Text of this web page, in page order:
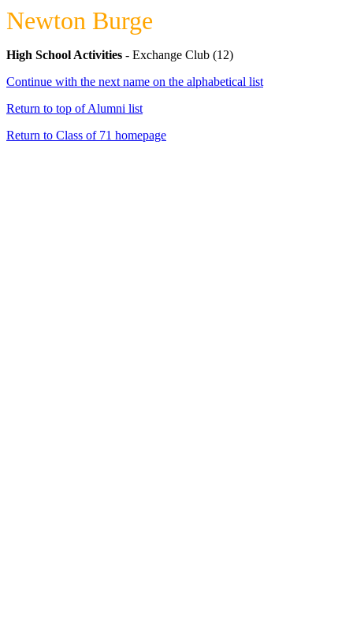
Newton Burge
High School Activities - Exchange Club (12)
Continue with the next name on the alphabetical list
Return to top of Alumni list
Return to Class of 71 homepage